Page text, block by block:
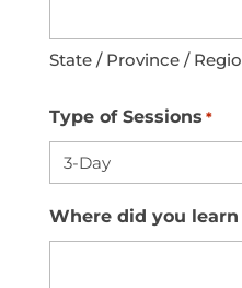
State / Province /
Type of Sessions *
Where did you